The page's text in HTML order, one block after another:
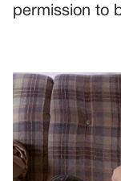
permission to